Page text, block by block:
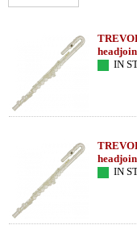
IN
IN